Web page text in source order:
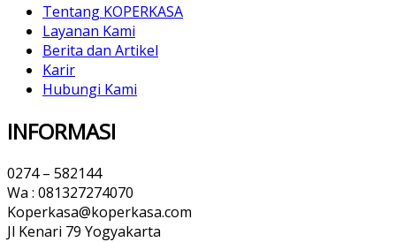
Tentang KOPERKASA
Layanan Kami
Berita dan Artikel
Karir
Hubungi Kami
INFORMASI
0274 – 582144
Wa : 081327274070
Koperkasa@koperkasa.com
Jl Kenari 79 Yogyakarta